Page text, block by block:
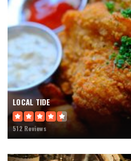
LOCAL TIDE
512 Reviews